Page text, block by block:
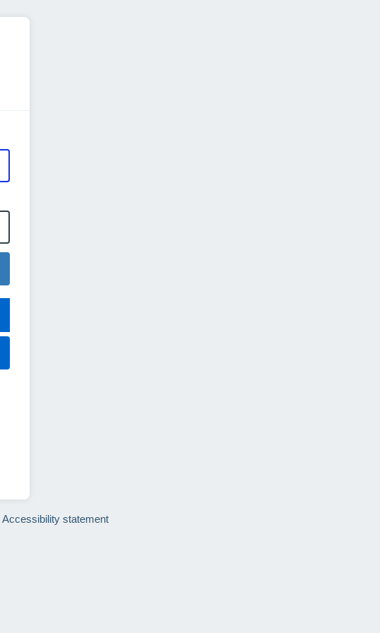
Accessibility statement